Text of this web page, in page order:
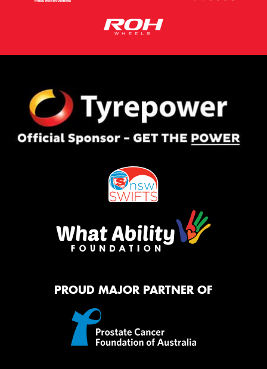
PROUD MAJOR PARTNER OF